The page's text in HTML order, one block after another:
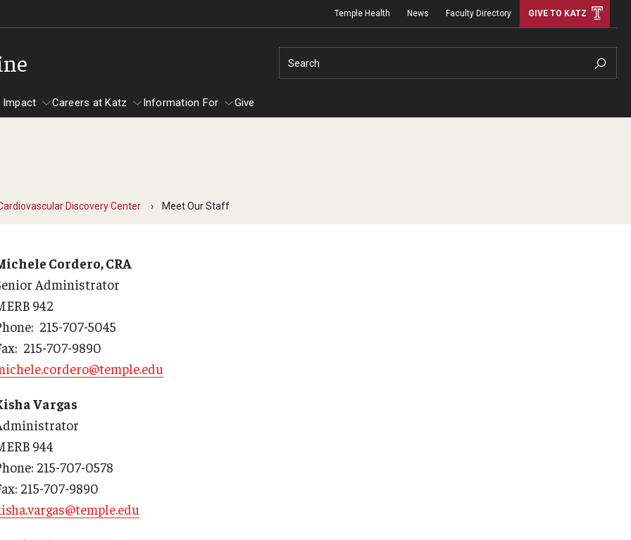
Temple Health News Faculty Directory GIVE TO KATZ
Search
Medicine
Sports Medicine
And Neck Surgery
Impact
Impact
Careers at Katz Information For Give
Discovery Center Meet Our Staff
Cordero, CRA
Administrator
942
215-707-5045
215-707-9890
Vargas
944
215-707-0578
215-707-9890